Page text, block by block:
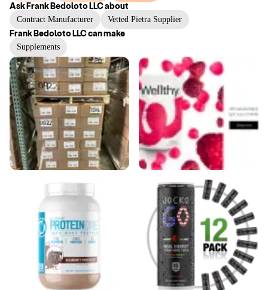
AskFrank Bedoloto LLCabout
Contract Manufacturer Vetted Pietra Supplier
Frank Bedoloto LLCcan make
Supplements